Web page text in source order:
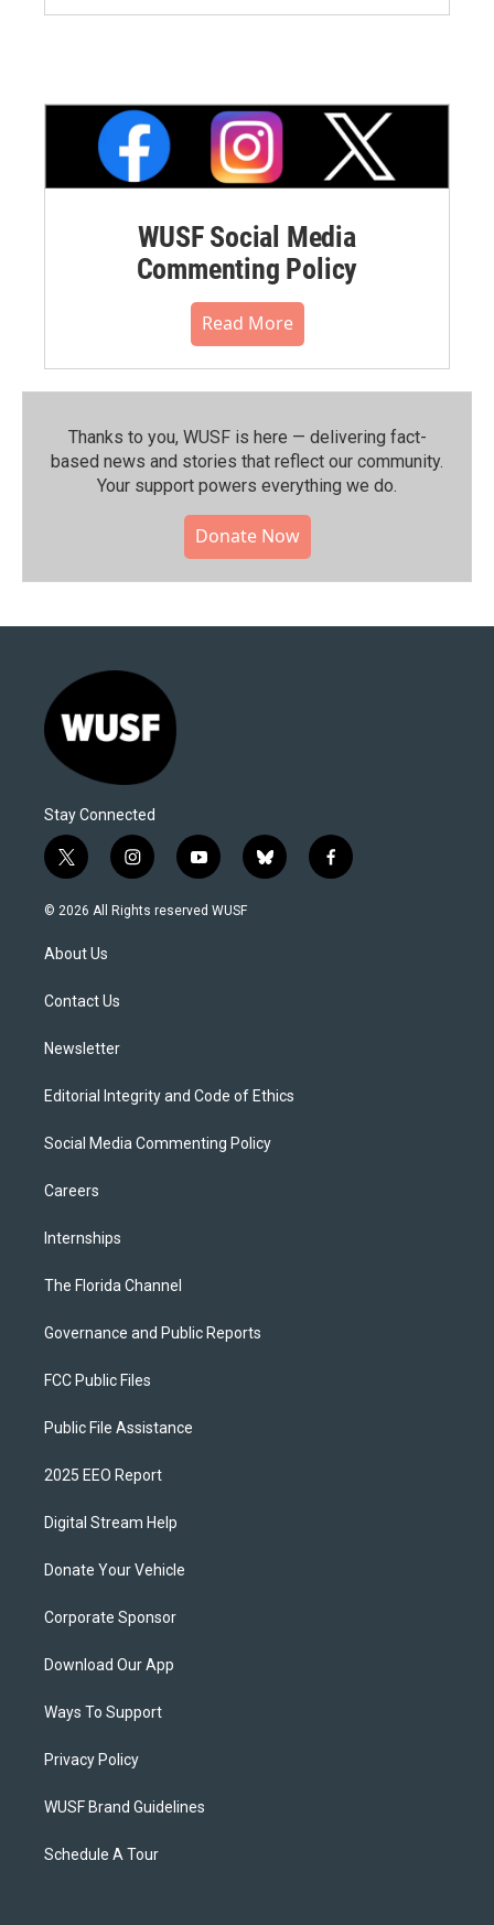
WUSF Social Media
Commenting Policy
Read More
Thanks to you, WUSF is here — delivering fact-
based news and stories that reflect our community.⁠
Your support powers everything we do.
Donate Now
Stay Connected
t
w
i
t
e
i
n
s
y
o
u
b
l
f
a
© 2026 All Rights reserved WUSF
About Us
Contact Us
Newsletter
Editorial Integrity and Code of Ethics
Social Media Commenting Policy
Careers
Internships
The Florida Channel
Governance and Public Reports
FCC Public Files
Public File Assistance
2025 EEO Report
Digital Stream Help
Donate Your Vehicle
Corporate Sponsor
Download Our App
Ways To Support
Privacy Policy
WUSF Brand Guidelines
Schedule A Tour